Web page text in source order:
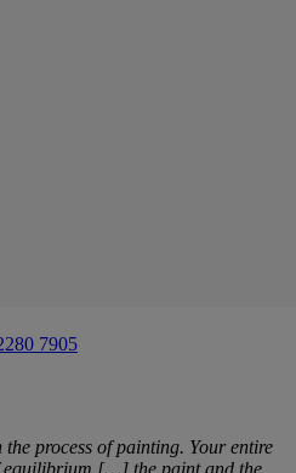
7905
process of painting. Your entire
equilibrium […] the paint and the